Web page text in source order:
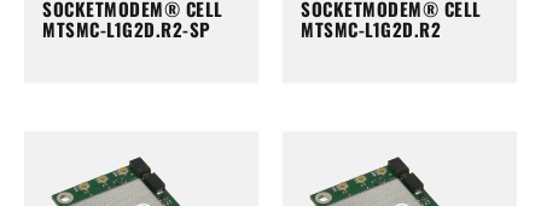
SOCKETMODEM® CELL
MTSMC-L1G2D.R2-SP
SOCKETMODEM® CELL
MTSMC-L1G2D.R2